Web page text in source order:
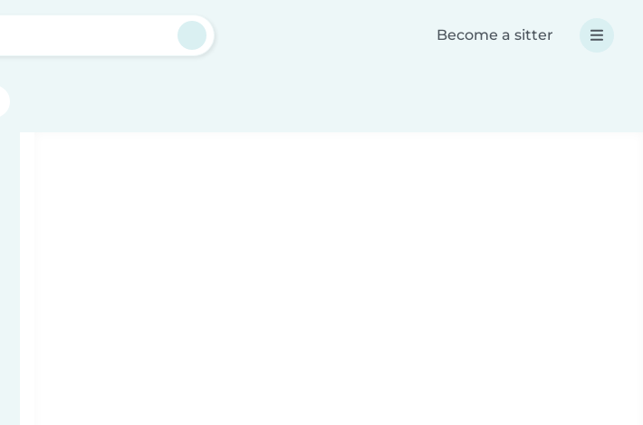
Become a sitter